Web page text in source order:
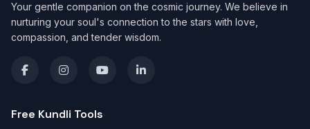
Your gentle companion on the cosmic journey. We believe in
nurturing your soul's connection to the stars with love,
compassion, and tender wisdom.
Free Kundli Tools